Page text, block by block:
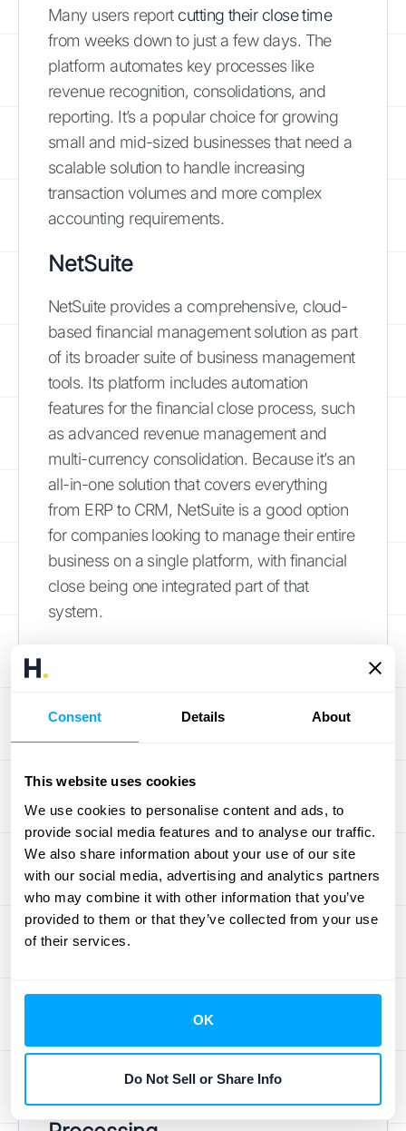
Consent Details About
This website uses cookies
We use cookies to personalise content and ads, to
provide social media features and to analyse our traffic.
We also share information about your use of our site
with our social media, advertising and analytics partners
who may combine it with other information that you’ve
provided to them or that they’ve collected from your use
of their services.
OK
Do Not Sell or Share Info
Many users report cutting their close time
from weeks down to just a few days. The
platform automates key processes like
revenue recognition, consolidations, and
reporting. It’s a popular choice for growing
small and mid-sized businesses that need a
scalable solution to handle increasing
transaction volumes and more complex
accounting requirements.
NetSuite
NetSuite provides a comprehensive, cloud-
based financial management solution as part
of its broader suite of business management
tools. Its platform includes automation
features for the financial close process, such
as advanced revenue management and
multi-currency consolidation. Because it’s an
all-in-one solution that covers everything
from ERP to CRM, NetSuite is a good option
for companies looking to manage their entire
business on a single platform, with financial
close being one integrated part of that
system.
in the Close Process
(And How to Fix
Them)
Even the most buttoned-up finance teams
run into snags during the financial close.
These challenges often feel like an
unavoidable part of the job, but they don't
have to be. Recognizing these common
good.
Manual Data Entry and